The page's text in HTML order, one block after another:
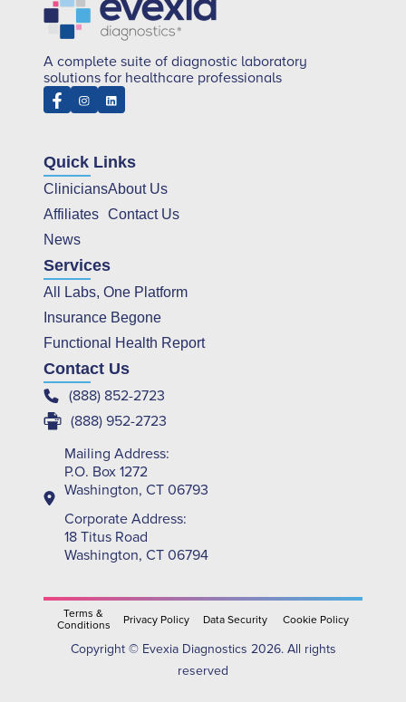
A complete suite of diagnostic laboratory
solutions for healthcare professionals
Quick Links
Clinicians
Affiliates
News
About Us
Contact Us
Services
All Labs, One Platform
Insurance Begone
Functional Health Report
Contact Us
(888) 852-2723
(888) 952-2723
Mailing Address:
P.O. Box 1272
Washington, CT 06793
Corporate Address:
18 Titus Road
Washington, CT 06794
Copyright © Evexia Diagnostics 2026. All rights
reserved
Terms &
Conditions
Privacy Policy Data Security Cookie Policy